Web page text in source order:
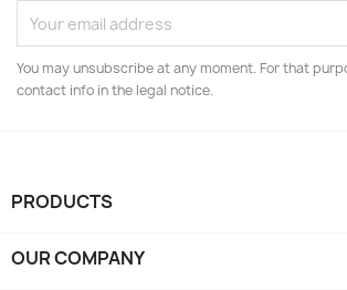
You may unsubscribe at any moment. For that
contact info in the legal notice.
PRODUCTS
OUR COMPANY